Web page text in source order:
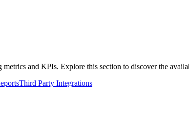
metrics and KPIs. Explore this section to discover the
Third Party Integrations